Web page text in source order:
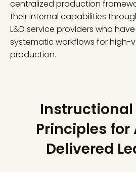
centralized production
their internal capabilities
L&D service providers who
systematic workflows for high-
production.
Instructional
Principles
Delivered